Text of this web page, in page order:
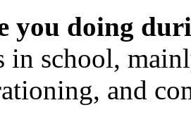
you doing
in school,
and